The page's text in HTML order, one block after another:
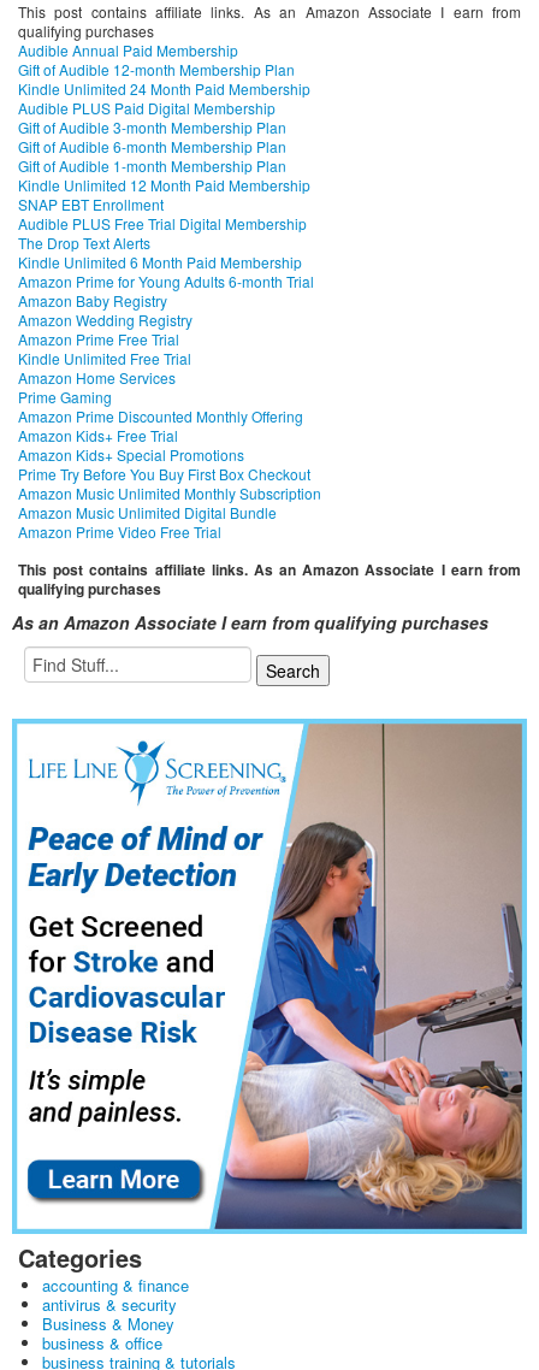
This post contains affiliate links. As an Amazon Associate I earn from
qualifying purchases
Audible Annual Paid Membership
Gift of Audible 12-month Membership Plan
Kindle Unlimited 24 Month Paid Membership
Audible PLUS Paid Digital Membership
Gift of Audible 3-month Membership Plan
Gift of Audible 6-month Membership Plan
Gift of Audible 1-month Membership Plan
Kindle Unlimited 12 Month Paid Membership
SNAP EBT Enrollment
Audible PLUS Free Trial Digital Membership
The Drop Text Alerts
Kindle Unlimited 6 Month Paid Membership
Amazon Prime for Young Adults 6-month Trial
Amazon Baby Registry
Amazon Wedding Registry
Amazon Prime Free Trial
Kindle Unlimited Free Trial
Amazon Home Services
Prime Gaming
Amazon Prime Discounted Monthly Offering
Amazon Kids+ Free Trial
Amazon Kids+ Special Promotions
Prime Try Before You Buy First Box Checkout
Amazon Music Unlimited Monthly Subscription
Amazon Music Unlimited Digital Bundle
Amazon Prime Video Free Trial
This post contains affiliate links. As an Amazon Associate I earn from
qualifying purchases
As an Amazon Associate I earn from qualifying purchases
Categories
accounting & finance
antivirus & security
Business & Money
business & office
business training & tutorials